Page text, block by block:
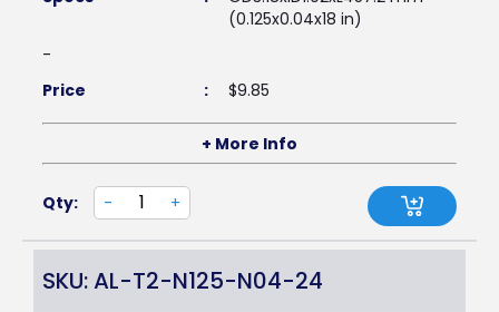
(0.125x0.04x18 in)
-
Price
: $9.85
+ More Info
Qty: - +
SKU: AL-T2-N125-N04-24